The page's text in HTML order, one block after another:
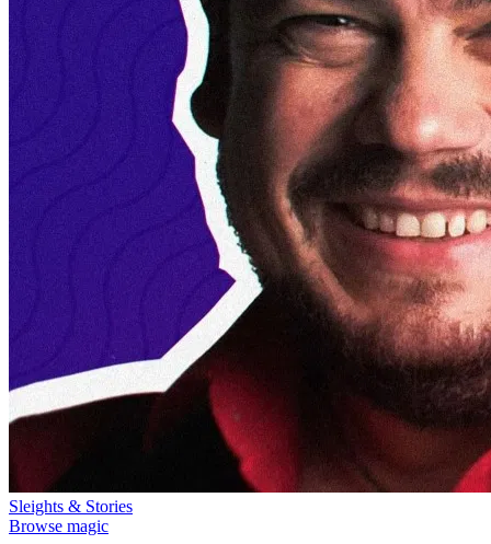
Sleights & Stories
Browse magic